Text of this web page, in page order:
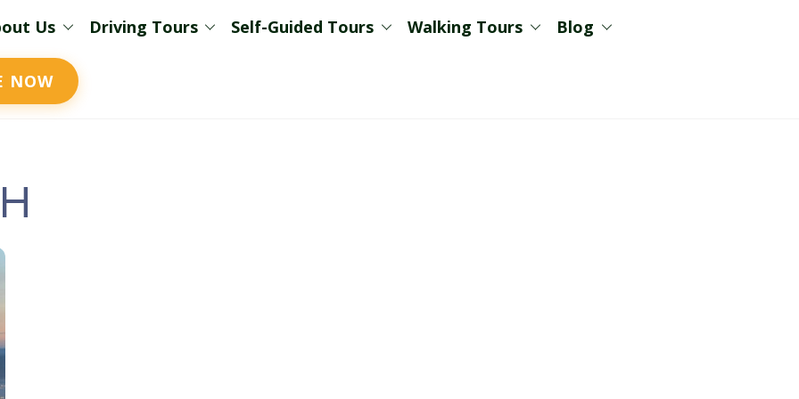
Us Driving Tours Self-Guided Tours Walking Tours Blog
NOW